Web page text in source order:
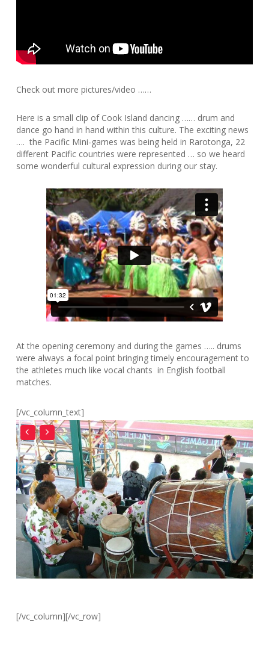
Check out more pictures/video ……
Here is a small clip of Cook Island dancing …… drum and
dance go hand in hand within this culture. The exciting news
…. the Pacific Mini-games was being held in Rarotonga, 22
different Pacific countries were represented … so we heard
some wonderful cultural expression during our stay.
At the opening ceremony and during the games ….. drums
were always a focal point bringing timely encouragement to
the athletes much like vocal chants in English football
matches.
[/vc_column_text]
[/vc_column][/vc_row]